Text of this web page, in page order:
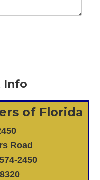
Info
of Florida
Road
2450